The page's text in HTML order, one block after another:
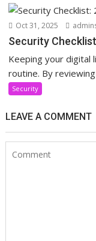
Oct 31, 2025
Security
Keeping your digital
routine. By reviewing
Security
LEAVE A COMMENT